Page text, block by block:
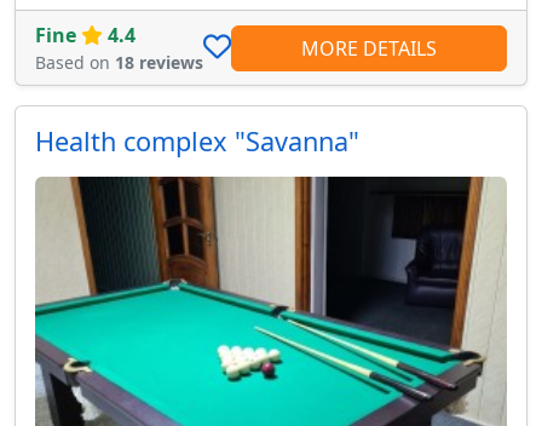
Fine 4.4
Based on 18 reviews
MORE DETAILS
Health complex "Savanna"